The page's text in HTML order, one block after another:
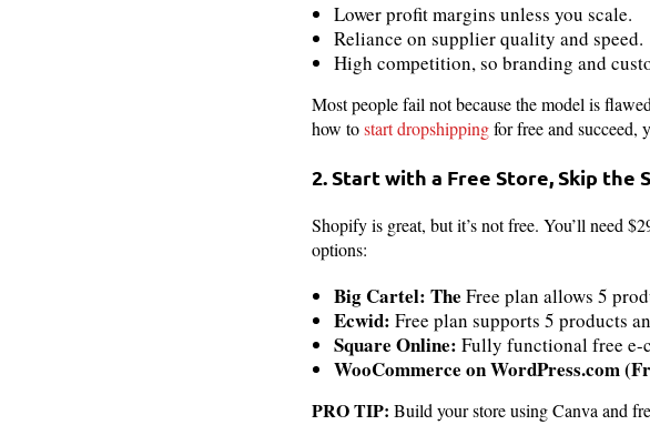
Lower profit margins unless you scale.
Reliance on supplier quality and speed.
High competition, so branding and
Most people fail not because the model is
how tostart dropshippingfor free and succeed,
2. Start with a Free Store, Skip the
Shopify is great, but it’s not free. You’ll need
options:
Big Cartel: The Free plan allows 5
Ecwid: Free plan supports 5 products
Square Online: Fully functional free e-
WooCommerce on WordPress.com
PRO TIP: Build your store using Canva and